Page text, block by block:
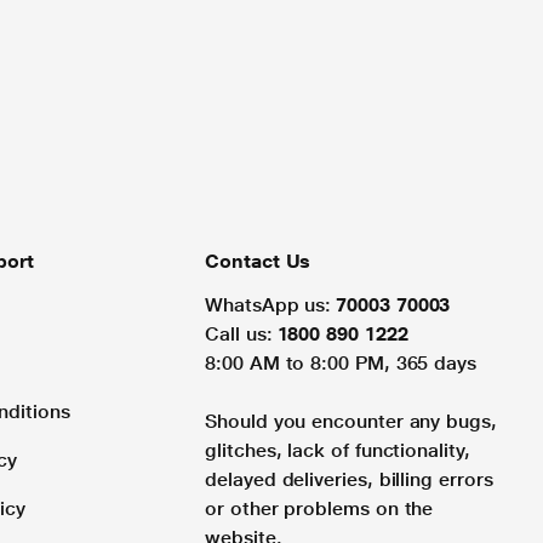
Contact Us
WhatsApp us: 70003 70003
Call us: 1800 890 1222
8:00 AM to 8:00 PM, 365 days
Should you encounter any bugs,
glitches, lack of functionality,
delayed deliveries, billing errors
or other problems on the
website.